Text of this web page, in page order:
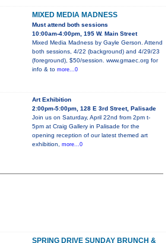
MIXED MEDIA MADNESS
Must attend both sessions
10:00am-4:00pm, 195 W. Main Street
Mixed Media Madness by Gayle Gerson. Attend
both sessions, 4/22 (background) and 4/29/23
(foreground), $50/session. www.gmaec.org for
info & to more...0
Art Exhibition
2:00pm-5:00pm, 128 E 3rd Street, Palisade
Join us on Saturday, April 22nd from 2pm t-
5pm at Craig Gallery in Palisade for the
opening reception of our latest themed art
exhibition, more...0
SPRING DRIVE SUNDAY BRUNCH &